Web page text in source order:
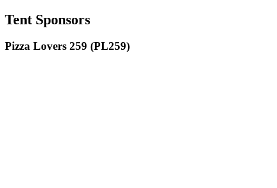
Tent Sponsors
Pizza Lovers 259 (PL259)